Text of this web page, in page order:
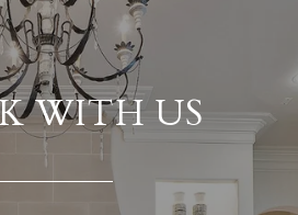
WITH US